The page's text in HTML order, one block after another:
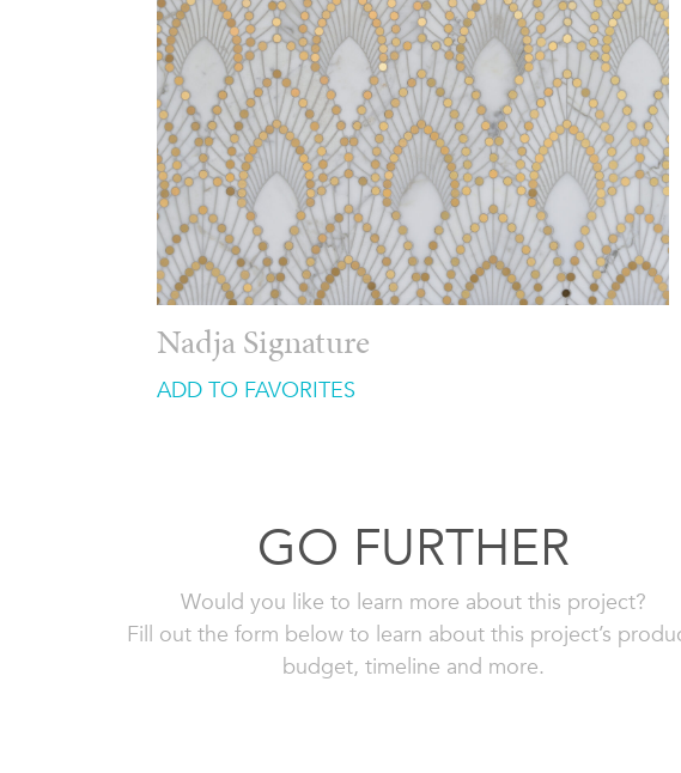
Nadja Signature
ADD TO FAVORITES
GO FURTHER
Would you like to learn more about this project?
Fill out the form below to learn about this project’s
budget, timeline and more.